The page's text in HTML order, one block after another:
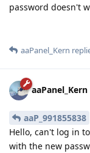
password doesn't
aaPanel_Kern
aaPanel_Kern
aaP_991855838
Hello, can't log in
with the new